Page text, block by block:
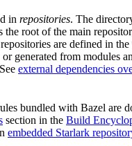
in repositories. The
the root of the main
are defined in the
generated from modules
external dependencies
bundled with Bazel are
section in the Build
embedded Starlark